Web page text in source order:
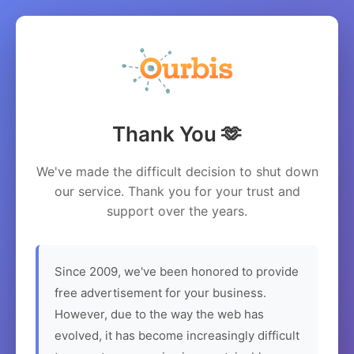
Thank You 🫶
We've made the difficult decision to shut down
our service. Thank you for your trust and
support over the years.
Since 2009, we've been honored to provide
free advertisement for your business.
However, due to the way the web has
evolved, it has become increasingly difficult